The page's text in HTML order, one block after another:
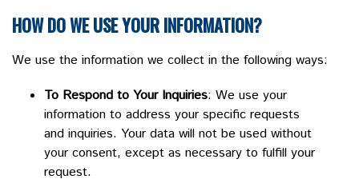
HOW DO WE USE YOUR INFORMATION?
We use the information we collect in the following ways:
To Respond to Your Inquiries: We use your
information to address your specific requests
and inquiries. Your data will not be used without
your consent, except as necessary to fulfill your
request.